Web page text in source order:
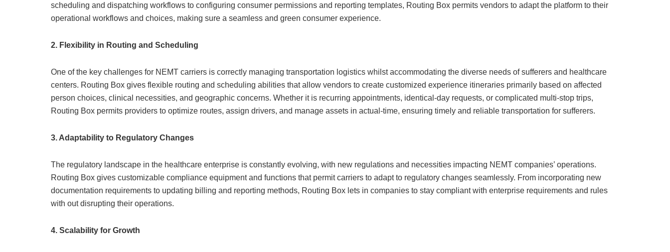
scheduling and dispatching workflows to configuring consumer permissions and reporting templates, Routing Box permits vendors to adapt the platform to their
operational workflows and choices, making sure a seamless and green consumer experience.
2. Flexibility in Routing and Scheduling
One of the key challenges for NEMT carriers is correctly managing transportation logistics whilst accommodating the diverse needs of sufferers and healthcare
centers. Routing Box gives flexible routing and scheduling abilities that allow vendors to create customized experience itineraries primarily based on affected
person choices, clinical necessities, and geographic concerns. Whether it is recurring appointments, identical-day requests, or complicated multi-stop trips,
Routing Box permits providers to optimize routes, assign drivers, and manage assets in actual-time, ensuring timely and reliable transportation for sufferers.
3. Adaptability to Regulatory Changes
The regulatory landscape in the healthcare enterprise is constantly evolving, with new regulations and necessities impacting NEMT companies’ operations.
Routing Box gives customizable compliance equipment and functions that permit carriers to adapt to regulatory changes seamlessly. From incorporating new
documentation requirements to updating billing and reporting methods, Routing Box lets in companies to stay compliant with enterprise requirements and rules
with out disrupting their operations.
4. Scalability for Growth